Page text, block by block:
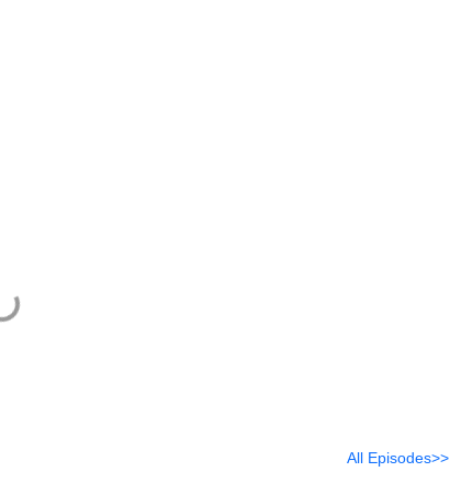
All Episodes>>